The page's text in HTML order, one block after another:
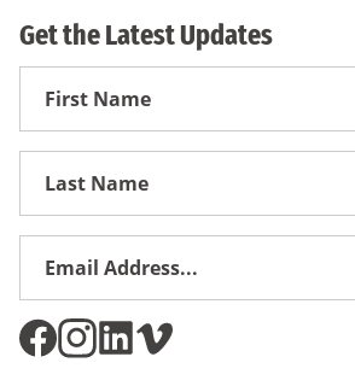
Get the Latest Updates
First